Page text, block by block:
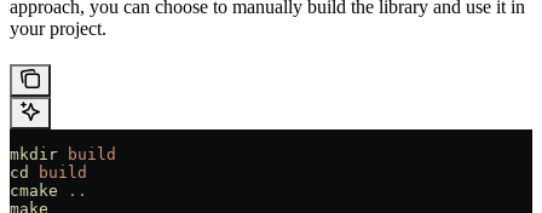
approach, you can choose to manually build the library and use it in
your project.
mkdir build
cd
build
cmake ..
make